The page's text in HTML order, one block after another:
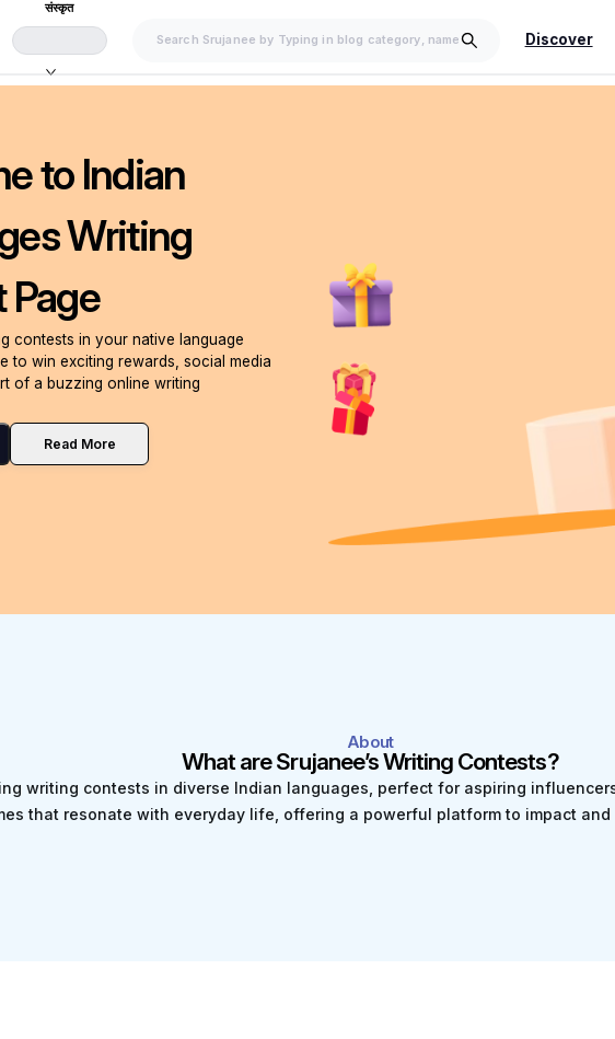
संस्कृत
Discover
to Indian
Writing
Page
contests in your native language
to win exciting rewards, social media
of a buzzing online writing
Read More
About
What are Srujanee’s Writing Contests?
writing contests in diverse Indian languages, perfect for aspiring
that resonate with everyday life, offering a powerful platform to impact